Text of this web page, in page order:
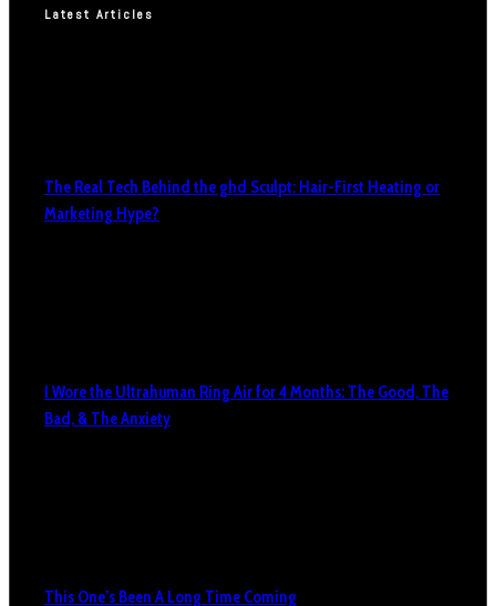
Latest Articles
The Real Tech Behind the ghd Sculpt: Hair-First Heating or
Marketing Hype?
I Wore the Ultrahuman Ring Air for 4 Months: The Good, The
Bad, & The Anxiety
This One’s Been A Long Time Coming